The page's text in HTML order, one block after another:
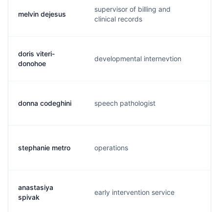
melvin dejesus
supervisor of billing and
clinical records
doris viteri-
donohoe
developmental internevtion
donna codeghini speech pathologist
stephanie metro operations
anastasiya
spivak
early intervention service